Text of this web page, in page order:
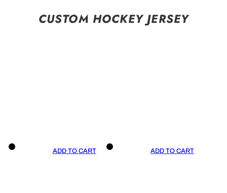
CUSTOM HOCKEY JERSEY
ADD TO CART ADD TO CART